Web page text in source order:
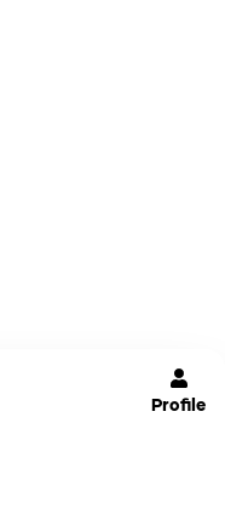
Profile